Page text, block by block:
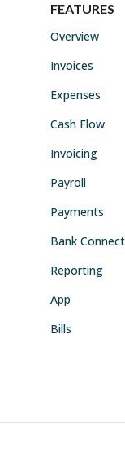
FEATURES
Overview
Invoices
Expenses
Cash Flow
Invoicing
Payroll
Payments
Bank
Reporting
App
Bills